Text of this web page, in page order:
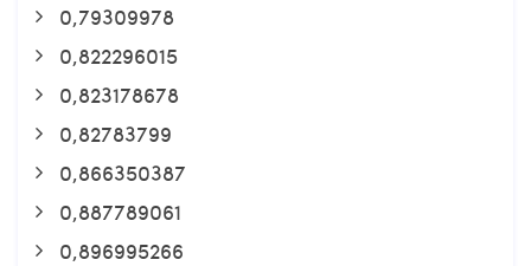
0,79309978
0,822296015
0,823178678
0,82783799
0,866350387
0,887789061
0,896995266